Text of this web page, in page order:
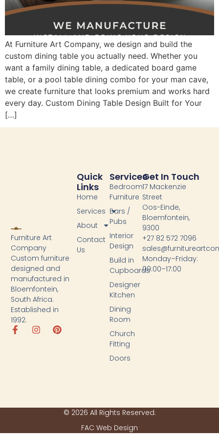
At Furniture Art Company, we design and build the
custom dining table you actually need. Whether you
want a family dining table, a dedicated board game
table, or a pool table dining combo for your man cave,
we create furniture that looks premium and works hard
every day. Custom Dining Table Design Built for Your
[…]
Furniture Art
Company
Custom furniture
designed and
manufactured in
Bloemfontein,
South Africa.
Established in
1992.
Services
Bedroom
Furniture
Bars /
Pubs
Interior
Design
Build in
Cupboards
Designer
Kitchen
Dining
Room
Church
Fitting
Doors
Quick
Links
Home
Services
About
Contact
Us
Get In Touch
17 Mackenzie
Street
Oos-Einde,
Bloemfontein,
9300
+27 82 572 7096
Monday–Friday:
09:00–17:00
© 2026 All Rights Reserved.
FAC Web Design